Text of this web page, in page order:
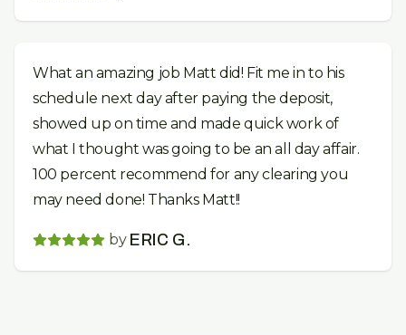
What an amazing job Matt did! Fit me in to his
schedule next day after paying the deposit,
showed up on time and made quick work of
what I thought was going to be an all day affair.
100 percent recommend for any clearing you
may need done! Thanks Matt!!
by ERIC G.